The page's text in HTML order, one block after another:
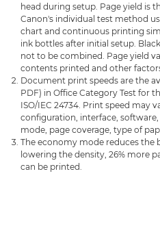
head during setup. Page yield is
Canon's individual test method
chart and continuous printing
ink bottles after initial setup.
not to be combined. Page yield
contents printed and other
Document print speeds are the
PDF) in Office Category Test for
ISO/IEC 24734. Print speed may
configuration, interface,
mode, page coverage, type of
The economy mode reduces the
lowering the density, 26% more
can be printed.